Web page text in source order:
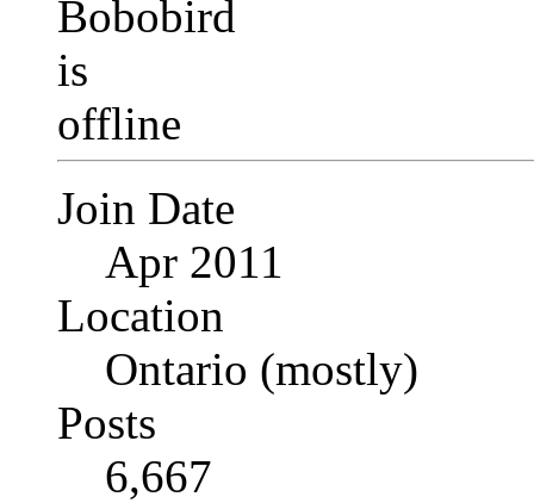
Join Date
Apr 2011
Location
Ontario (mostly)
Posts
6,667